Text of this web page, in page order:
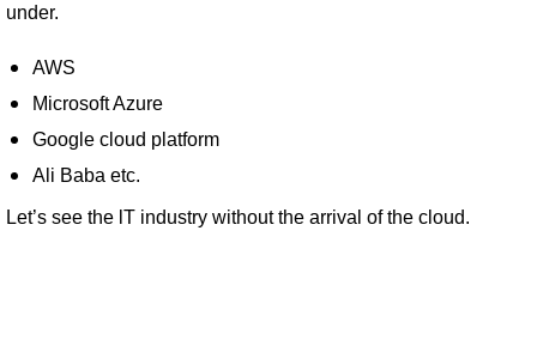
under.
AWS
Microsoft Azure
Google cloud platform
Ali Baba etc.
Let’s see the lT industry without the arrival of the cloud.